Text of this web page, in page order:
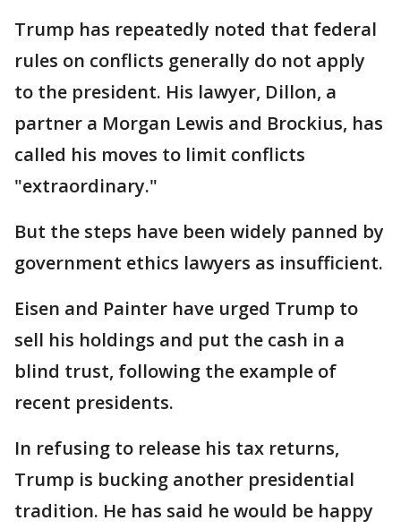
Trump has repeatedly noted that federal
rules on conflicts generally do not apply
to the president. His lawyer, Dillon, a
partner a Morgan Lewis and Brockius, has
called his moves to limit conflicts
"extraordinary."
But the steps have been widely panned by
government ethics lawyers as insufficient.
Eisen and Painter have urged Trump to
sell his holdings and put the cash in a
blind trust, following the example of
recent presidents.
In refusing to release his tax returns,
Trump is bucking another presidential
tradition. He has said he would be happy